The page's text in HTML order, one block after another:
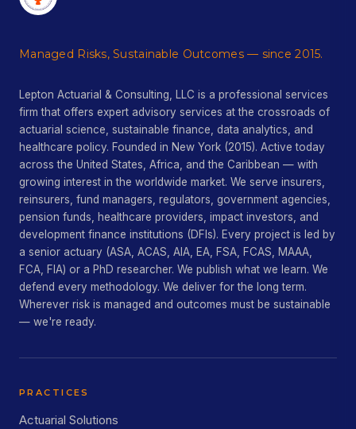
Managed Risks, Sustainable Outcomes — since 2015.
Lepton Actuarial & Consulting, LLC is a professional services
firm that offers expert advisory services at the crossroads of
actuarial science, sustainable finance, data analytics, and
healthcare policy. Founded in New York (2015). Active today
across the United States, Africa, and the Caribbean — with
growing interest in the worldwide market. We serve insurers,
reinsurers, fund managers, regulators, government agencies,
pension funds, healthcare providers, impact investors, and
development finance institutions (DFIs). Every project is led by
a senior actuary (ASA, ACAS, AIA, EA, FSA, FCAS, MAAA,
FCA, FIA) or a PhD researcher. We publish what we learn. We
defend every methodology. We deliver for the long term.
Wherever risk is managed and outcomes must be sustainable
— we're ready.
PRACTICES
Actuarial Solutions